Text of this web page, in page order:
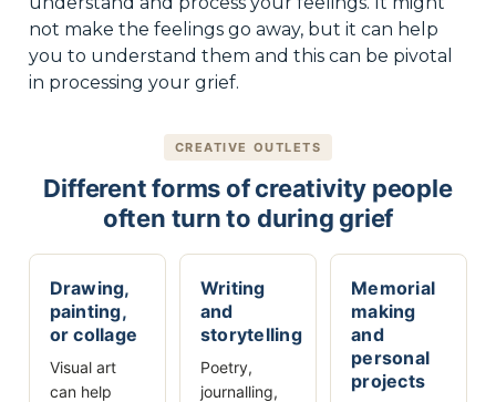
not make the feelings go away, but it can help
you to understand them and this can be pivotal
in processing your grief.
CREATIVE OUTLETS
Different forms of creativity people
often turn to during grief
Drawing,
painting,
or collage
Visual art
can help
Writing
and
storytelling
Poetry,
journalling,
Memorial
making
and
personal
projects